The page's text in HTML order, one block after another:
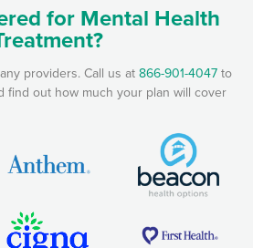
for Mental Health
providers. Call us at 866-901-4047to
find out how much your plan will cover